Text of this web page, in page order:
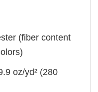
(fiber content
oz/yd² (280